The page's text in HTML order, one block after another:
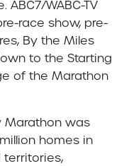
WABC-TV
race show, pre-
By the Miles
to the Starting
of the Marathon
Marathon was
homes in